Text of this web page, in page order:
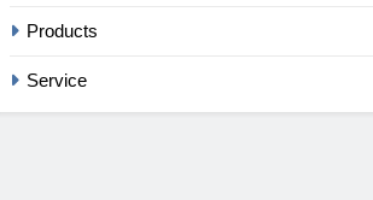
Products
Service